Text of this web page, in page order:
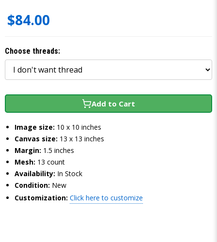
$84.00
Choose threads:
Add to Cart
Image size: 10 x 10 inches
Canvas size: 13 x 13 inches
Margin: 1.5 inches
Mesh: 13 count
Availability: In Stock
Condition: New
Customization: Click here to customize